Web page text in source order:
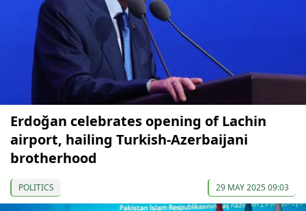
Erdoğan celebrates opening of Lachin
airport, hailing Turkish-Azerbaijani
brotherhood
POLITICS 29 MAY 2025 09:03